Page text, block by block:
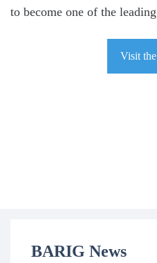
to become one of the
Visit
BARIG News